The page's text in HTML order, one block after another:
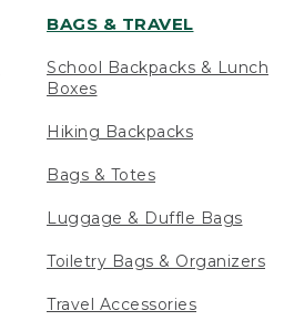
BAGS & TRAVEL
School Backpacks & Lunch
Boxes
Hiking Backpacks
Bags & Totes
Luggage & Duffle Bags
Toiletry Bags & Organizers
Travel Accessories